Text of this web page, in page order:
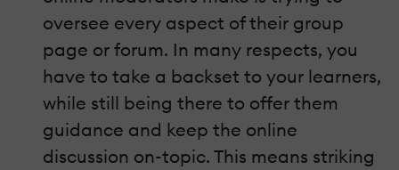
oversee every aspect of their group
page or forum. In many respects, you
have to take a backset to your learners,
while still being there to offer them
guidance and keep the online
discussion on-topic. This means striking